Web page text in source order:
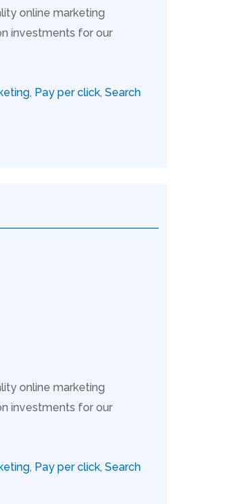
online marketing
investments for our
, Pay per click, Search
online marketing
investments for our
, Pay per click, Search